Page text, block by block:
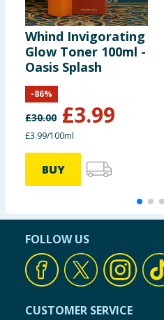
Whind Invigorating
Glow Toner 100ml -
Oasis Splash
£30.00 £3.99
-86%
£3.99/100ml
BUY
FOLLOW US
CUSTOMER SERVICE